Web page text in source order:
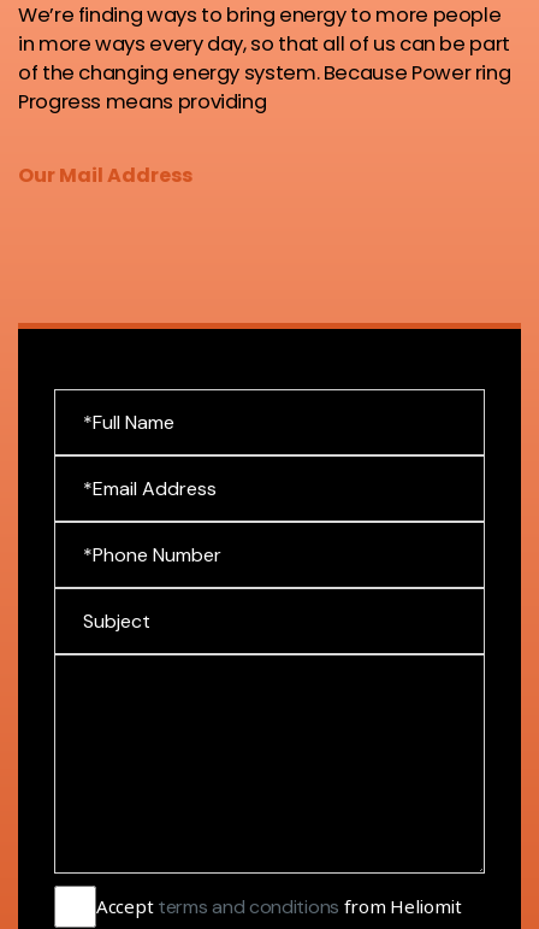
We’re finding ways to bring energy to more people
in more ways every day, so that all of us can be part
of the changing energy system. Because Power ring
Progress means providing
Our Mail Address
Accept terms and conditions from Heliomit